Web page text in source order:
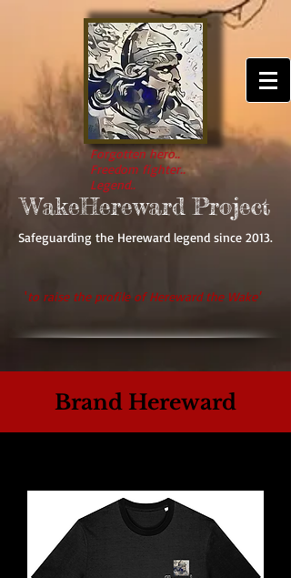
Forgotten hero..
Freedom fighter..
Legend..
WakeHereward Project
Safeguarding the Hereward legend since 2013.
'to raise the profile of Hereward the Wake'
Brand Hereward